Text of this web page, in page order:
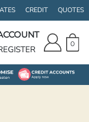
CREDIT QUOTES
0